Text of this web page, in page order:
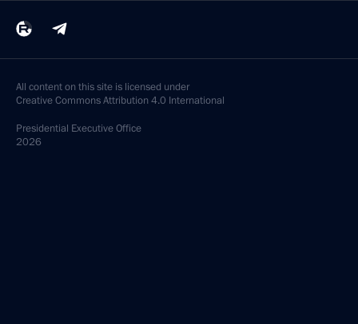
All content on this site is licensed under
Creative Commons Attribution 4.0 International
Presidential Executive Office
2026